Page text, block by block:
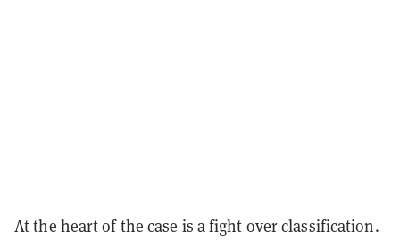
At the heart of the case is a fight over classification.